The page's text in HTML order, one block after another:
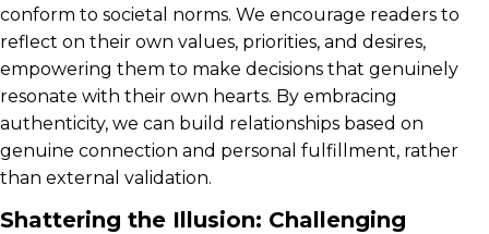
conform to societal norms. We encourage readers to
reflect on their own values, priorities, and desires,
empowering them to make decisions that genuinely
resonate with their own hearts. By embracing
authenticity, we can build relationships based on
genuine connection and personal fulfillment, rather
than external validation.
Shattering the Illusion: Challenging